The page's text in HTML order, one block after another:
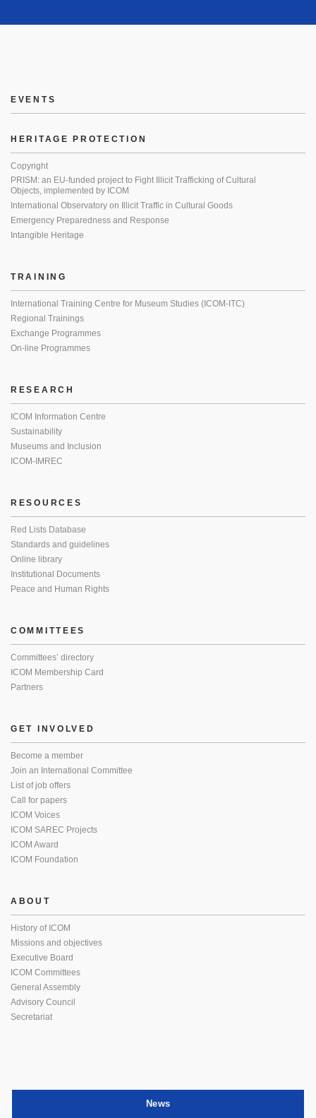
EVENTS
HERITAGE PROTECTION
Copyright
PRISM: an EU-funded project to Fight Illicit Trafficking of Cultural
Objects, implemented by ICOM
International Observatory on Illicit Traffic in Cultural Goods
Emergency Preparedness and Response
Intangible Heritage
TRAINING
International Training Centre for Museum Studies (ICOM-ITC)
Regional Trainings
Exchange Programmes
On-line Programmes
RESEARCH
ICOM Information Centre
Sustainability
Museums and Inclusion
ICOM-IMREC
RESOURCES
Red Lists Database
Standards and guidelines
Online library
Institutional Documents
Peace and Human Rights
COMMITTEES
Committees’ directory
ICOM Membership Card
Partners
GET INVOLVED
Become a member
Join an International Committee
List of job offers
Call for papers
ICOM Voices
ICOM SAREC Projects
ICOM Award
ICOM Foundation
ABOUT
History of ICOM
Missions and objectives
Executive Board
ICOM Committees
General Assembly
Advisory Council
Secretariat
News